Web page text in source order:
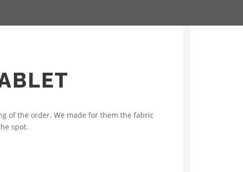
of the order. We made for them the fabric
spot.